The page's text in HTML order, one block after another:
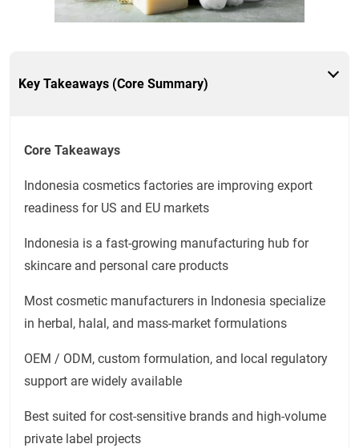
Key Takeaways (Core Summary)
Core Takeaways
Indonesia cosmetics factories are improving export
readiness for US and EU markets
Indonesia is a fast-growing manufacturing hub for
skincare and personal care products
Most cosmetic manufacturers in Indonesia specialize
in herbal, halal, and mass-market formulations
OEM / ODM, custom formulation, and local regulatory
support are widely available
Best suited for cost-sensitive brands and high-volume
private label projects